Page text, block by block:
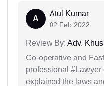
A
Atul Kumar
02 Feb 2022
Review By: Adv.
Co-operative and
professional #Lawyer
explained the laws